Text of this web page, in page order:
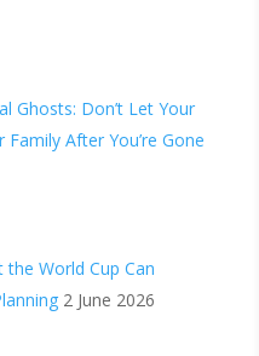
Ghosts: Don’t Let Your
After You’re Gone
the World Cup Can
2 June 2026